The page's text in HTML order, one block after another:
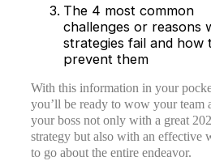
The 4 most common
challenges or reasons
strategies fail and how
prevent them
With this information in your
you’ll be ready to wow your team
your boss not only with a great
strategy but also with an effective
to go about the entire endeavor.